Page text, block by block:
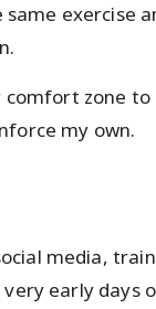
exercise
zone
my own.
media,
early days